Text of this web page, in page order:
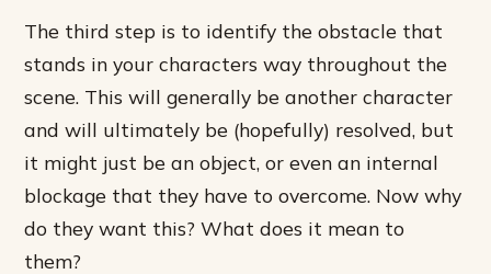
The third step is to identify the obstacle that
stands in your characters way throughout the
scene. This will generally be another character
and will ultimately be (hopefully) resolved, but
it might just be an object, or even an internal
blockage that they have to overcome. Now why
do they want this? What does it mean to
them?